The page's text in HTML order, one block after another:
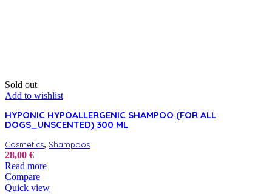
Sold out
Add to wishlist
HYPONIC HYPOALLERGENIC SHAMPOO (FOR ALL
DOGS_UNSCENTED) 300 ML
Cosmetics, Shampoos
28,00 €
Read more
Compare
Quick view